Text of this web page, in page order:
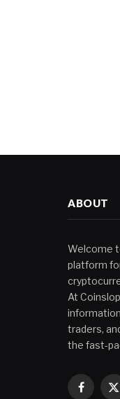
ABOUT
Welcome
platform
At
traders,
the fast-
X